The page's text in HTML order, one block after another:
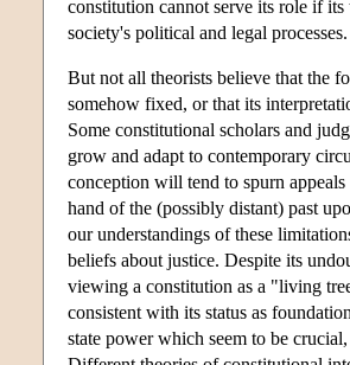
constitution cannot serve its role if
society's political and legal processes.
But not all theorists believe that the
somehow fixed, or that its
Some constitutional scholars and
grow and adapt to contemporary
conception will tend to spurn
hand of the (possibly distant) past
our understandings of these
beliefs about justice. Despite its
viewing a constitution as a "living
consistent with its status as
state power which seem to be